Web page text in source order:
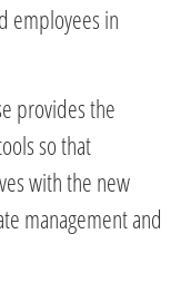
employees in
provides the
so that
with the new
management and